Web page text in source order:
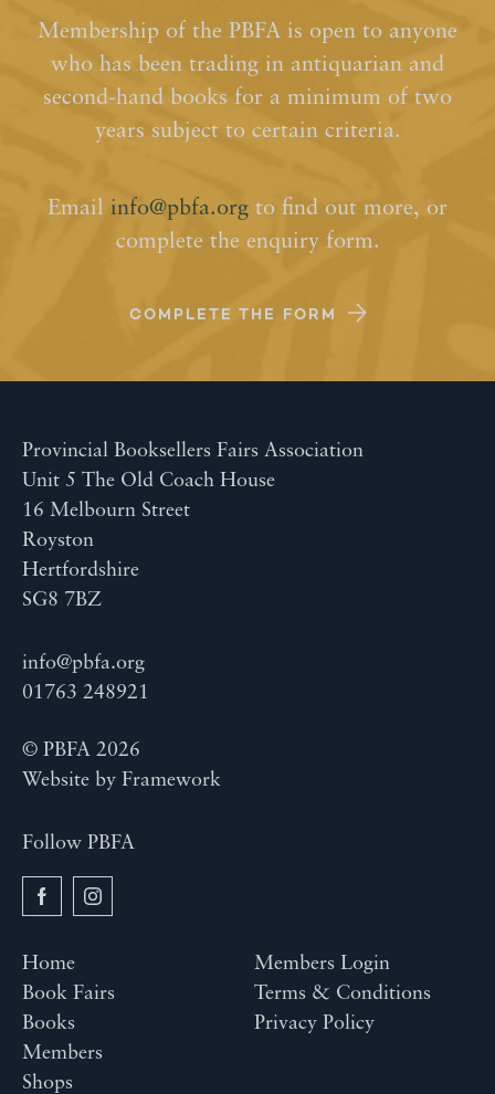
Membership of the PBFA is open to anyone
who has been trading in antiquarian and
second-hand books for a minimum of two
years subject to certain criteria.
Email info@pbfa.org to find out more, or
complete the enquiry form.
COMPLETE THE FORM
Provincial Booksellers Fairs Association
Unit 5 The Old Coach House
16 Melbourn Street
Royston
Hertfordshire
SG8 7BZ
info@pbfa.org
01763 248921
© PBFA 2026
Website by Framework
Follow PBFA
Home
Book Fairs
Books
Members
Shops
Members Login
Terms & Conditions
Privacy Policy